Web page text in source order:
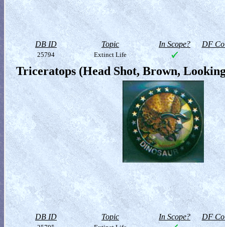
DB ID Topic In Scope? DF
25794 Extinct Life
Triceratops (Head Shot, Brown,
DB ID Topic In Scope? DF